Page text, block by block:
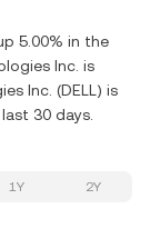
5.00% in the
Inc. is
Inc. (DELL) is
30 days.
1Y 2Y